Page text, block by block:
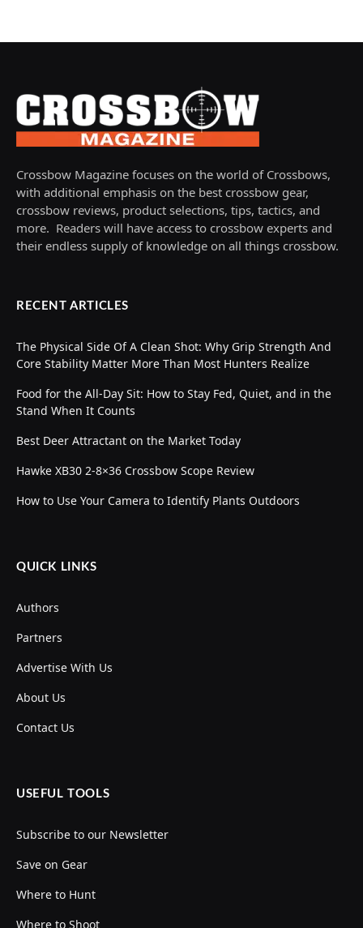
Crossbow Magazine focuses on the world of Crossbows,
with additional emphasis on the best crossbow gear,
crossbow reviews, product selections, tips, tactics, and
more. Readers will have access to crossbow experts and
their endless supply of knowledge on all things crossbow.
RECENT ARTICLES
The Physical Side Of A Clean Shot: Why Grip Strength And
Core Stability Matter More Than Most Hunters Realize
Food for the All-Day Sit: How to Stay Fed, Quiet, and in the
Stand When It Counts
Best Deer Attractant on the Market Today
Hawke XB30 2-8×36 Crossbow Scope Review
How to Use Your Camera to Identify Plants Outdoors
QUICK LINKS
Authors
Partners
Advertise With Us
About Us
Contact Us
USEFUL TOOLS
Subscribe to our Newsletter
Save on Gear
Where to Hunt
Where to Shoot